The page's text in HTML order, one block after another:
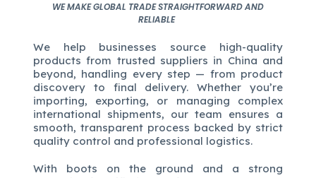
WE MAKE GLOBAL TRADE STRAIGHTFORWARD AND
RELIABLE
We help businesses source high-quality
products from trusted suppliers in China and
beyond, handling every step — from product
discovery to final delivery. Whether you’re
importing, exporting, or managing complex
international shipments, our team ensures a
smooth, transparent process backed by strict
quality control and professional logistics.
With boots on the ground and a strong